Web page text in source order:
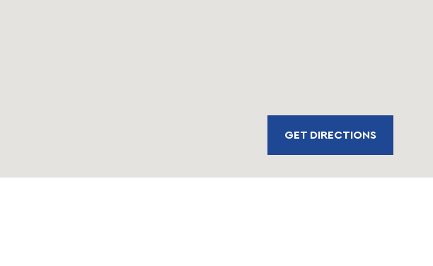
GET DIRECTIONS